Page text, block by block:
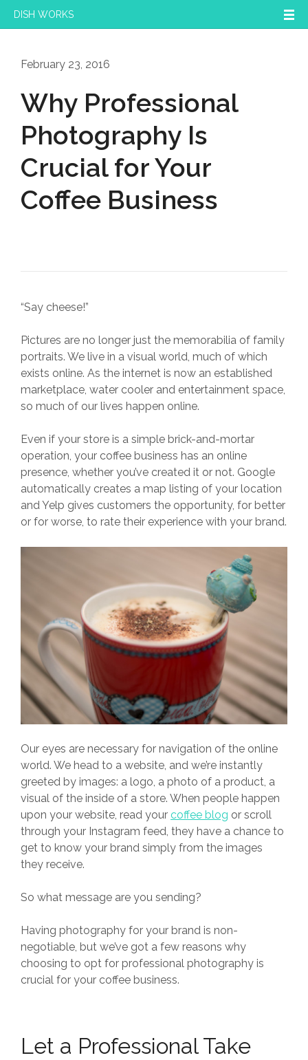
DISH WORKS
February 23, 2016
Why Professional
Photography Is
Crucial for Your
Coffee Business
“Say cheese!”
Pictures are no longer just the memorabilia of family
portraits. We live in a visual world, much of which
exists online. As the internet is now an established
marketplace, water cooler and entertainment space,
so much of our lives happen online.
Even if your store is a simple brick-and-mortar
operation, your coffee business has an online
presence, whether you’ve created it or not. Google
automatically creates a map listing of your location
and Yelp gives customers the opportunity, for better
or for worse, to rate their experience with your brand.
Our eyes are necessary for navigation of the online
world. We head to a website, and we’re instantly
greeted by images: a logo, a photo of a product, a
visual of the inside of a store. When people happen
upon your website, read your coffee blog or scroll
through your Instagram feed, they have a chance to
get to know your brand simply from the images
they receive.
So what message are you sending?
Having photography for your brand is non-
negotiable, but we’ve got a few reasons why
choosing to opt for professional photography is
crucial for your coffee business.
Let a Professional Take